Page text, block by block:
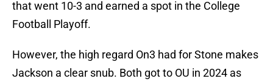
that went 10-3 and earned a spot in the College
Football Playoff.
However, the high regard On3 had for Stone makes
Jackson a clear snub. Both got to OU in 2024 as